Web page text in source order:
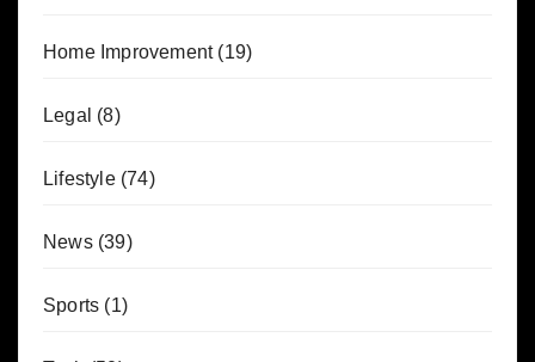
Home Improvement(19)
Legal (8)
Lifestyle(74)
News(39)
Sports (1)